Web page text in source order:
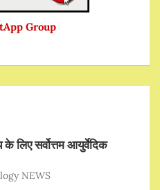
Group
सर्वोत्तम आयुर्वेदिक
NEWS